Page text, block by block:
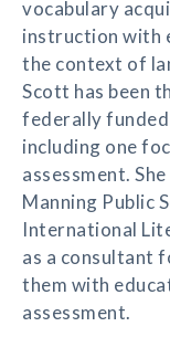
vocabulary
instruction with
the context of
Scott has been
federally
including one
assessment.
Manning Public
International
as a consultant
them with
assessment.